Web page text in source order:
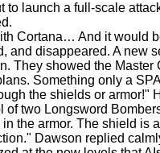
to launch a full-scale
Cortana… And it would
and disappeared. A new
They showed the Master
Something only a
the shields or armor!"
of two Longsword
the armor. The shield is
Dawson replied